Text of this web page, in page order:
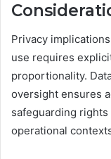
Privacy
use requires
proportionality.
oversight ensures
safeguarding
operational